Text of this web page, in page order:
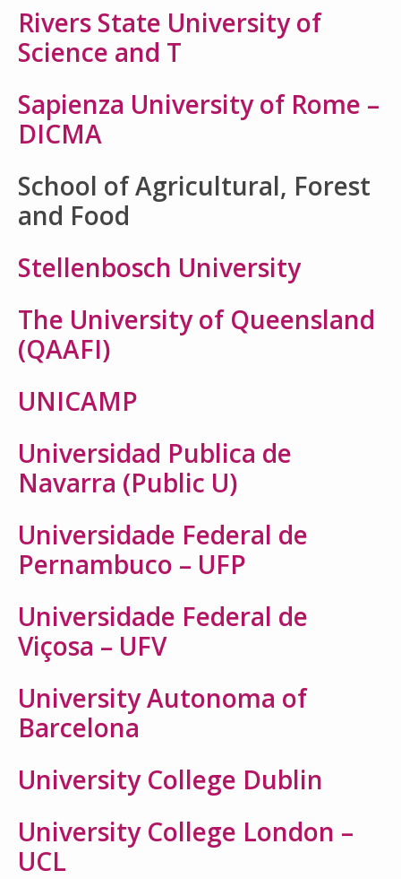
Rivers State University of
Science and T
Sapienza University of Rome –
DICMA
School of Agricultural, Forest
and Food
Stellenbosch University
The University of Queensland
(QAAFI)
UNICAMP
Universidad Publica de
Navarra (Public U)
Universidade Federal de
Pernambuco – UFP
Universidade Federal de
Viçosa – UFV
University Autonoma of
Barcelona
University College Dublin
University College London –
UCL